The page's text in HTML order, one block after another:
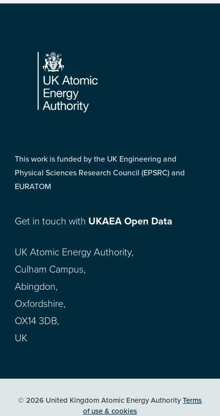
Footer
This work is funded by the UK Engineering and
Physical Sciences Research Council (EPSRC) and
EURATOM
Get in touch with UKAEA Open Data
UK Atomic Energy Authority,
Culham Campus,
Abingdon,
Oxfordshire,
OX14 3DB,
UK
© 2026 United Kingdom Atomic Energy AuthorityTerms
of use & cookies